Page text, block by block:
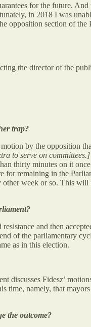
for the future. And
in 2018 I was
section of the
the director of the
trap?
by the opposition
to serve on committees.]
thirty minutes on it
for remaining in the
other week or so. This will
and then
of the parliamentary
as in this election.
discusses Fidesz’
time, namely, that
the outcome?